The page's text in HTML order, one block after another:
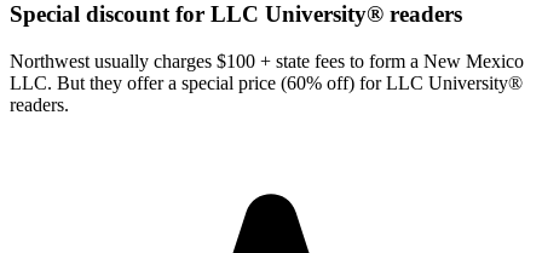
Special discount for LLC University® readers
Northwest usually charges $100 + state fees to form a New Mexico
LLC. But they offer a special price (60% off) for LLC University®
readers.